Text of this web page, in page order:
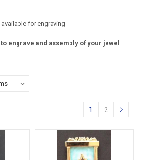
for engraving
engrave and assembly of your jewel
1 2